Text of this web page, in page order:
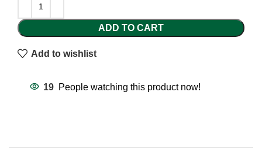
ADD TO CART
Add to wishlist
19 People watching this product now!